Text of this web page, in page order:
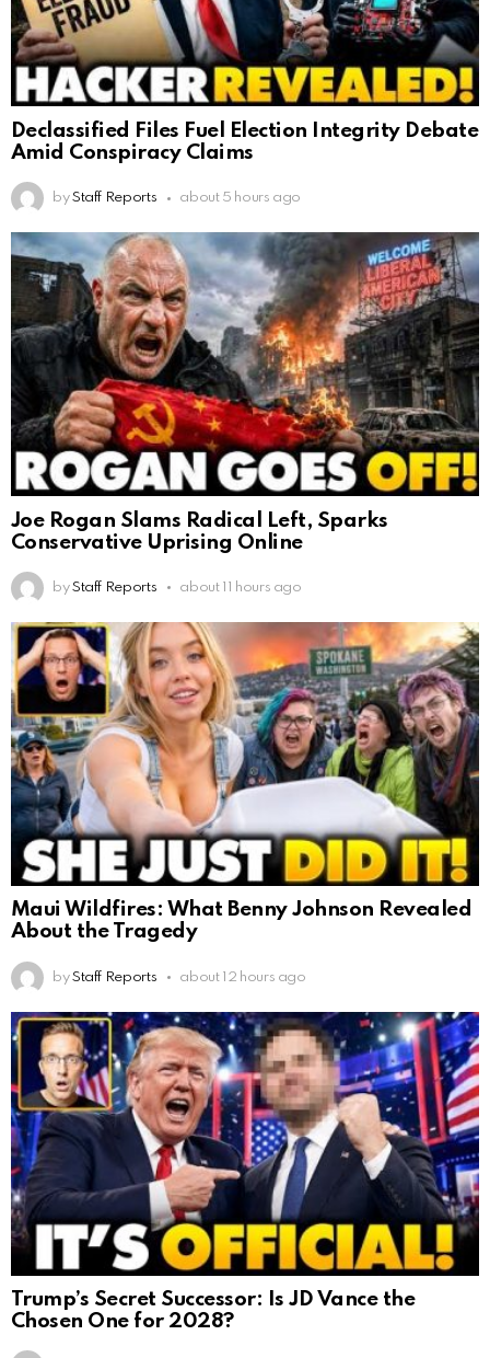
Declassified Files Fuel Election Integrity Debate
Amid Conspiracy Claims
by Staff Reports about 5 hours ago
Joe Rogan Slams Radical Left, Sparks
Conservative Uprising Online
by Staff Reports about 11 hours ago
Maui Wildfires: What Benny Johnson Revealed
About the Tragedy
by Staff Reports about 12 hours ago
Trump’s Secret Successor: Is JD Vance the
Chosen One for 2028?